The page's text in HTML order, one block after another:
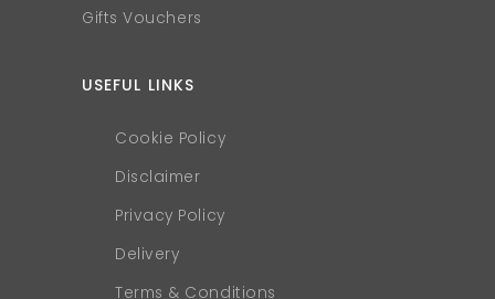
Gifts Vouchers
USEFUL LINKS
Cookie Policy
Disclaimer
Privacy Policy
Delivery
Terms & Conditions